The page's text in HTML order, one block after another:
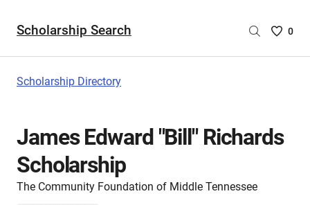
Scholarship Search
Saved
are
0
Scholarship Directory
James Edward "Bill" Richards
Scholarship
The Community Foundation of Middle Tennessee